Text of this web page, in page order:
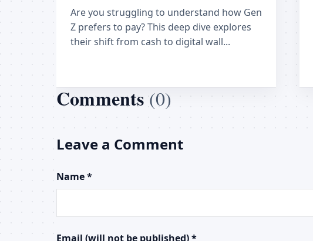
Are you struggling to understand how Gen
Z prefers to pay? This deep dive explores
their shift from cash to digital wall...
Comments (0)
Leave a Comment
Name *
Email (will not be published) *